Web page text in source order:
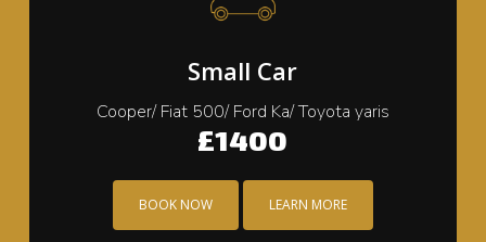
Small Car
Cooper/ Fiat 500/ Ford Ka/ Toyota yaris
£1400
BOOK NOW LEARN MORE